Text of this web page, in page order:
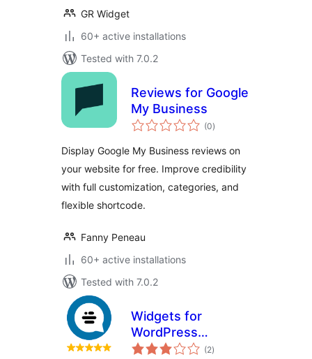
GR Widget
60+ active installations
Tested with 7.0.2
Reviews for Google
My Business
(0total
ratings
)
Display Google My Business reviews on
your website for free. Improve credibility
with full customization, categories, and
flexible shortcode.
Fanny Peneau
60+ active installations
Tested with 7.0.2
Widgets for
WordPress
Reviews
(2total
ratings
)